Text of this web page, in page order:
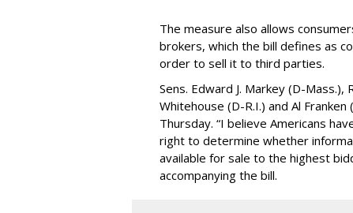
The measure also allows
brokers, which the bill defines as
order to sell it to third parties.
Sens. Edward J. Markey (D-Mass.),
Whitehouse (D-R.I.) and Al
Thursday. “I believe Americans
right to determine whether
available for sale to the highest
accompanying the bill.